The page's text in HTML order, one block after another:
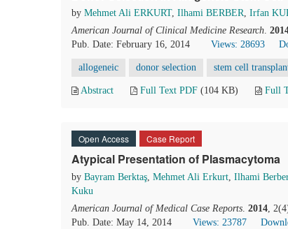
by Mehmet Ali ERKURT, Ilhami BERBER, Irfan
American Journal of Clinical Medicine Research.
Pub. Date: February 16, 2014
Views: 28693
allogeneic donor selection stem cell
Abstract Full Text PDF (104 KB) Full
Open Access Case Report
Atypical Presentation of Plasmacytoma
by Bayram Berktaş, Mehmet Ali Erkurt, Ilhami Berber
Kuku
American Journal of Medical Case Reports. 2014,
Pub. Date: May 14, 2014
Views: 23787